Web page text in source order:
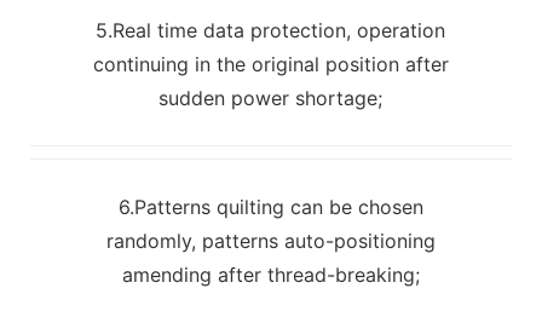
5.Real time data protection, operation
continuing in the original position after
sudden power shortage;
6.Patterns quilting can be chosen
randomly, patterns auto-positioning
amending after thread-breaking;